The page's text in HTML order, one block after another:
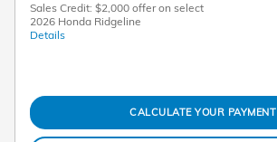
Sales Credit: $2,000 offer on select
2026 Honda Ridgeline
Details
CALCULATE YOUR PAYMENT